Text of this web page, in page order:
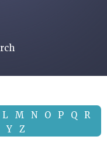
L M N O P Q
R
Y Z